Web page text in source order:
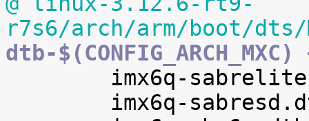
r7s6/arch/arm/boot/dts/
dtb-